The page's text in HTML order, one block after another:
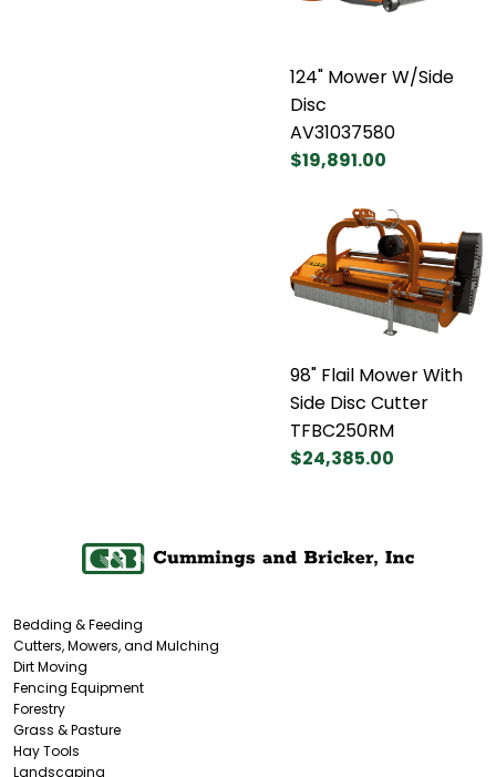
124" Mower W/Side
Disc
AV31037580
$19,891.00
98" Flail Mower With
Side Disc Cutter
TFBC250RM
$24,385.00
Bedding & Feeding
Cutters, Mowers, and Mulching
Dirt Moving
Fencing Equipment
Forestry
Grass & Pasture
Hay Tools
Landscaping